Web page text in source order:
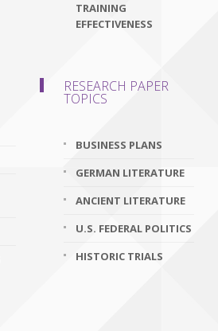
TRAINING
EFFECTIVENESS
RESEARCH PAPER
TOPICS
BUSINESS PLANS
GERMAN LITERATURE
ANCIENT LITERATURE
U.S. FEDERAL POLITICS
HISTORIC TRIALS